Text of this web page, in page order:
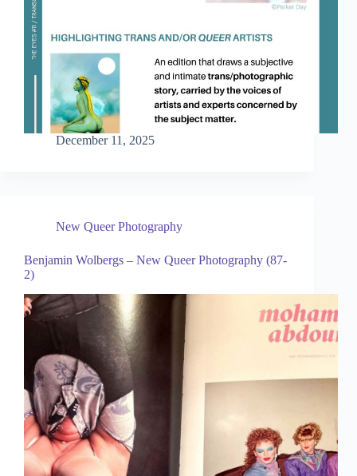
December 11, 2025
New Queer Photography
Benjamin Wolbergs – New Queer Photography (87-
2)